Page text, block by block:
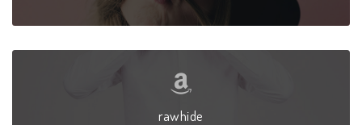
rawhide